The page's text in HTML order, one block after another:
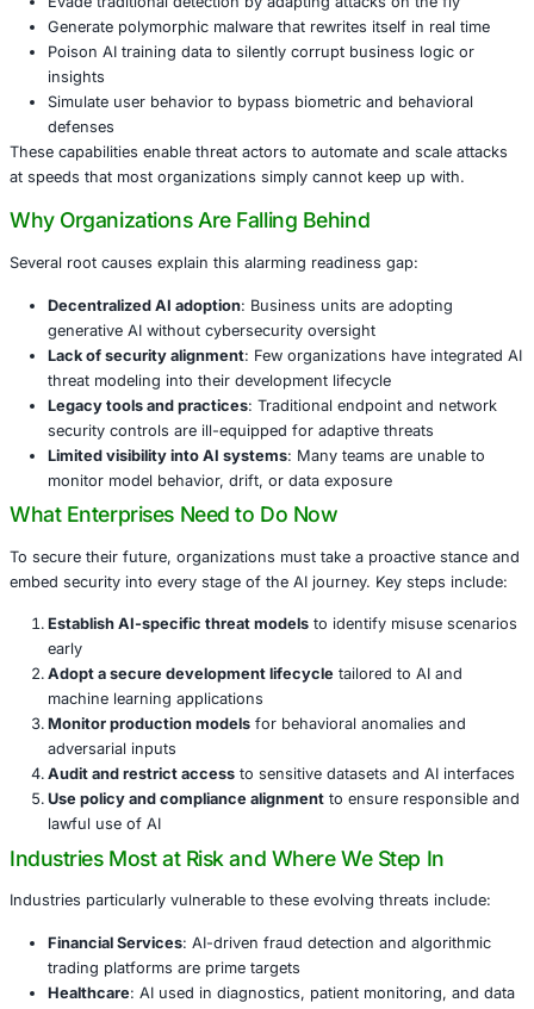
AI is no longer just a tool for progress. It’s now a
adversaries are already using against us.
AI in the Wrong Hands: The Reality of
Threats
AI is now being used to:
Launch large-scale phishing campaigns with
mimics real human behavior
Evade traditional detection by adapting attacks on
Generate polymorphic malware that rewrites itself in
Poison AI training data to silently corrupt business
insights
Simulate user behavior to bypass biometric and
defenses
These capabilities enable threat actors to automate and
at speeds that most organizations simply cannot keep
Why Organizations Are Falling Behind
Several root causes explain this alarming readiness gap:
Decentralized AI adoption: Business units are
generative AI without cybersecurity oversight
Lack of security alignment
threat modeling into their development lifecycle
Legacy tools and practices: Traditional endpoint
security controls are ill-equipped for adaptive
Limited visibility into AI systems: Many teams are
monitor model behavior, drift, or data exposure
What Enterprises Need to Do Now
To secure their future, organizations must take a